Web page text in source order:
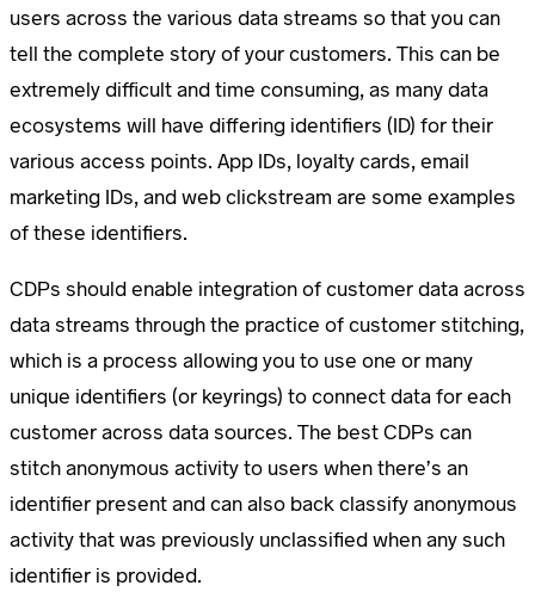
users across the various data streams so that you can
tell the complete story of your customers. This can be
extremely difficult and time consuming, as many data
ecosystems will have differing identifiers (ID) for their
various access points. App IDs, loyalty cards, email
marketing IDs, and web clickstream are some examples
of these identifiers.
CDPs should enable integration of customer data across
data streams through the practice of customer stitching,
which is a process allowing you to use one or many
unique identifiers (or keyrings) to connect data for each
customer across data sources. The best CDPs can
stitch anonymous activity to users when there’s an
identifier present and can also back classify anonymous
activity that was previously unclassified when any such
identifier is provided.